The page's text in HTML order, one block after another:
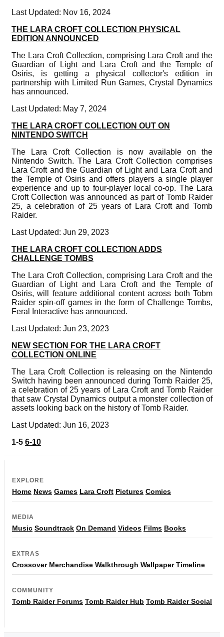
Last Updated: Nov 16, 2024
THE LARA CROFT COLLECTION PHYSICAL
EDITION ANNOUNCED
The Lara Croft Collection, comprising Lara Croft and the
Guardian of Light and Lara Croft and the Temple of
Osiris, is getting a physical collector's edition in
partnership with Limited Run Games, Crystal Dynamics
has announced.
Last Updated: May 7, 2024
THE LARA CROFT COLLECTION OUT ON
NINTENDO SWITCH
The Lara Croft Collection is now available on the
Nintendo Switch. The Lara Croft Collection comprises
Lara Croft and the Guardian of Light and Lara Croft and
the Temple of Osiris and offers players a single player
experience and up to four-player local co-op. The Lara
Croft Collection was announced as part of Tomb Raider
25, a celebration of 25 years of Lara Croft and Tomb
Raider.
Last Updated: Jun 29, 2023
THE LARA CROFT COLLECTION ADDS
CHALLENGE TOMBS
The Lara Croft Collection, comprising Lara Croft and the
Guardian of Light and Lara Croft and the Temple of
Osiris, will feature additional content across both Tobm
Raider spin-off games in the form of Challenge Tombs,
Feral Interactive has announced.
Last Updated: Jun 23, 2023
NEW SECTION FOR THE LARA CROFT
COLLECTION ONLINE
The Lara Croft Collection is releasing on the Nintendo
Switch having been announced during Tomb Raider 25,
a celebration of 25 years of Lara Croft and Tomb Raider
that saw Crystal Dynamics output a monster collection of
assets looking back on the history of Tomb Raider.
Last Updated: Jun 16, 2023
1-5 6-10
EXPLORE
Home News Games Lara Croft Pictures Comics
MEDIA
Music Soundtrack On Demand Videos Films Books
EXTRAS
Crossover Merchandise Walkthrough Wallpaper Timeline
COMMUNITY
Tomb Raider Forums Tomb Raider Hub Tomb Raider Social